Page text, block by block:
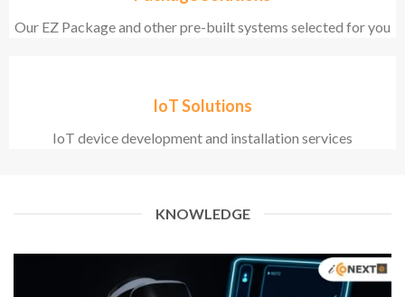
Our EZ Package and other pre-built systems selected for you
IoT Solutions
IoT device development and installation services
KNOWLEDGE